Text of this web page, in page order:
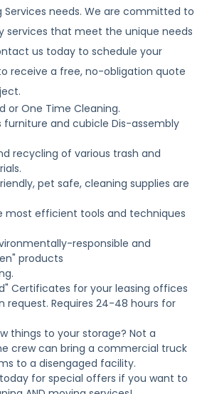
Services needs. We are committed to
services that meet the unique needs
us today to schedule your
receive a free, no-obligation quote
or One Time Cleaning.
furniture and cubicle Dis-assembly
recycling of various trash and
pet safe, cleaning supplies are
most efficient tools and techniques
responsible and
products
Certificates for your leasing offices
request. Requires 24-48 hours for
things to your storage? Not a
crew can bring a commercial truck
to a disengaged facility.
for special offers if you want to